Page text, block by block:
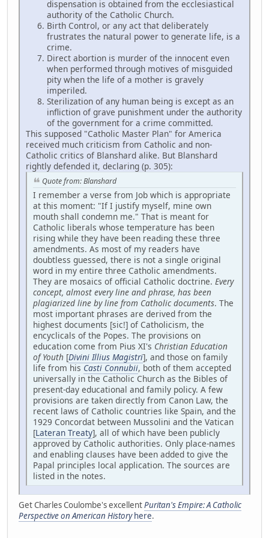
dispensation is obtained from the ecclesiastical
authority of the Catholic Church.
Birth Control, or any act that deliberately
frustrates the natural power to generate life, is a
crime.
Direct abortion is murder of the innocent even
when performed through motives of misguided
pity when the life of a mother is gravely
imperiled.
Sterilization of any human being is except as an
infliction of grave punishment under the authority
of the government for a crime committed.
This supposed "Catholic Master Plan" for America
received much criticism from Catholic and non-
Catholic critics of Blanshard alike. But Blanshard
rightly defended it, declaring (p. 305):
Quote from: Blanshard
I remember a verse from Job which is appropriate
at this moment: "If I justify myself, mine own
mouth shall condemn me." That is meant for
Catholic liberals whose temperature has been
rising while they have been reading these three
amendments. As most of my readers have
doubtless guessed, there is not a single original
word in my entire three Catholic amendments.
They are mosaics of official Catholic doctrine. Every
concept, almost every line and phrase, has been
plagiarized line by line from Catholic documents. The
most important phrases are derived from the
highest documents [sic!] of Catholicism, the
encyclicals of the Popes. The provisions on
education come from Pius XI's Christian Education
of Youth [Divini Illius Magistri], and those on family
life from his Casti Connubii, both of them accepted
universally in the Catholic Church as the Bibles of
present-day educational and family policy. A few
provisions are taken directly from Canon Law, the
recent laws of Catholic countries like Spain, and the
1929 Concordat between Mussolini and the Vatican
[Lateran Treaty], all of which have been publicly
approved by Catholic authorities. Only place-names
and enabling clauses have been added to give the
Papal principles local application. The sources are
listed in the notes.
Get Charles Coulombe's excellentPuritan's Empire: A Catholic
Perspective on American Historyhere.